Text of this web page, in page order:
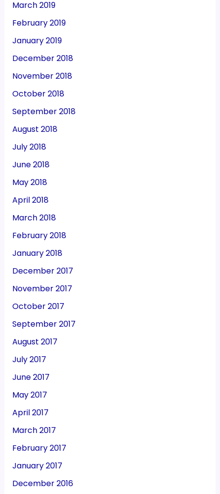
March 2019
February 2019
January 2019
December 2018
November 2018
October 2018
September 2018
August 2018
July 2018
June 2018
May 2018
April 2018
March 2018
February 2018
January 2018
December 2017
November 2017
October 2017
September 2017
August 2017
July 2017
June 2017
May 2017
April 2017
March 2017
February 2017
January 2017
December 2016